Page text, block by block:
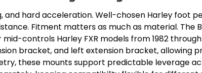
hard acceleration. Well-chosen Harley foot
Fitment matters as much as material. The
controls Harley FXR models from 1982 through
bracket, and left extension bracket, allowing
these mounts support predictable leverage